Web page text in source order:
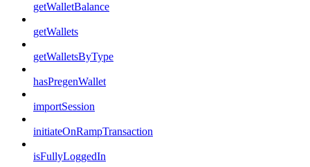
getWalletBalance
getWallets
getWalletsByType
hasPregenWallet
importSession
initiateOnRampTransaction
isFullyLoggedIn